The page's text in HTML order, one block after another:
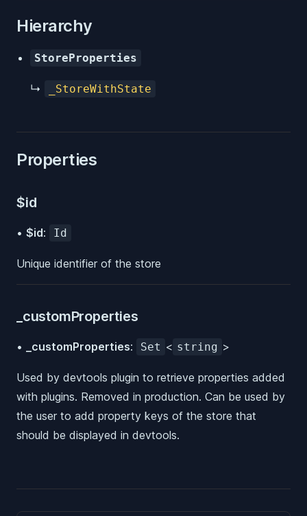
Hierarchy
StoreProperties
↳ _StoreWithState
Properties
$id
• $id: Id
Unique identifier of the store
_customProperties
• _customProperties: Set < string >
Used by devtools plugin to retrieve properties added
with plugins. Removed in production. Can be used by
the user to add property keys of the store that
should be displayed in devtools.